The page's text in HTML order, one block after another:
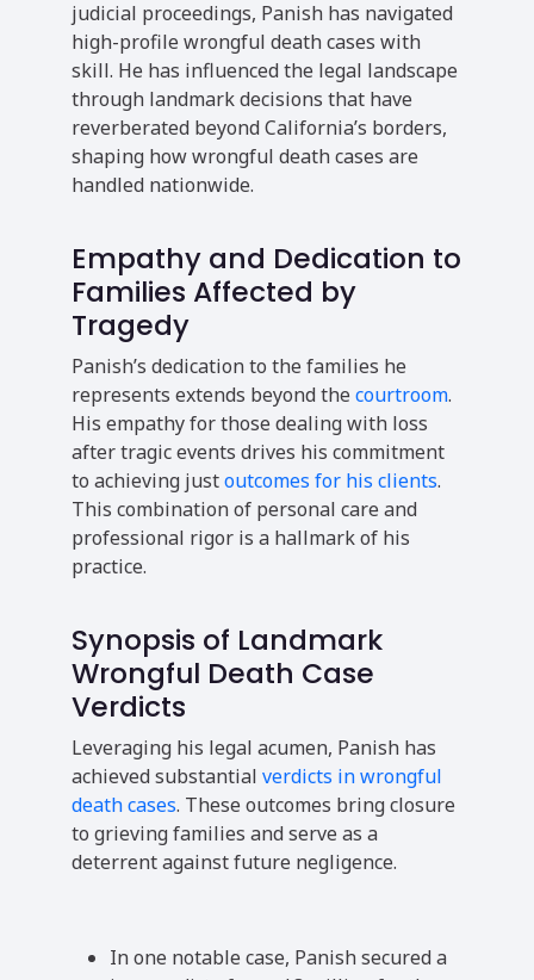
judicial proceedings, Panish has navigated
high-profile wrongful death cases with
skill. He has influenced the legal landscape
through landmark decisions that have
reverberated beyond California’s borders,
shaping how wrongful death cases are
handled nationwide.
Empathy and Dedication to
Families Affected by
Tragedy
Panish’s dedication to the families he
represents extends beyond the courtroom.
His empathy for those dealing with loss
after tragic events drives his commitment
to achieving justoutcomes for his clients.
This combination of personal care and
professional rigor is a hallmark of his
practice.
Synopsis of Landmark
Wrongful Death Case
Verdicts
Leveraging his legal acumen, Panish has
achieved substantial verdicts in wrongful
death cases. These outcomes bring closure
to grieving families and serve as a
deterrent against future negligence.
In one notable case, Panish secured a